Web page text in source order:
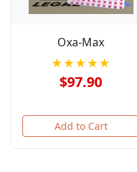
Oxa-Max
★★★★★
$97.90
Add to Cart